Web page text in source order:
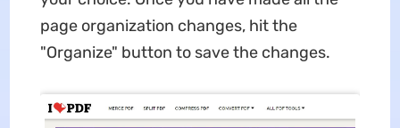
page organization changes, hit the
"Organize" button to save the changes.